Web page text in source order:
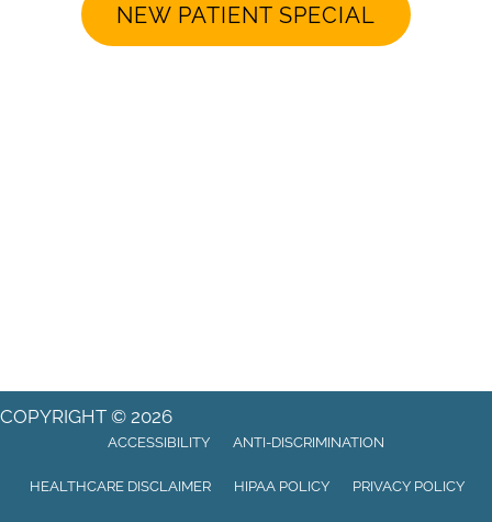
NEW PATIENT SPECIAL
COPYRIGHT © 2026
ACCESSIBILITY ANTI-DISCRIMINATION
HEALTHCARE DISCLAIMER HIPAA POLICY PRIVACY POLICY